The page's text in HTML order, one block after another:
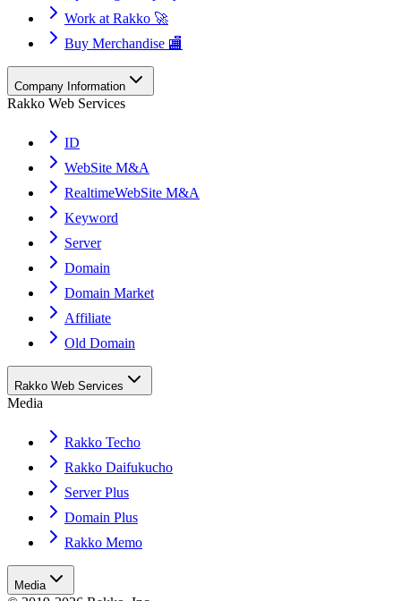
Work at Rakko 🚀
Buy Merchandise 🏬
Company Information
Rakko Web Services
ID
WebSite M&A
RealtimeWebSite M&A
Keyword
Server
Domain
Domain Market
Affiliate
Old Domain
Rakko Web Services
Media
Rakko Techo
Rakko Daifukucho
Server Plus
Domain Plus
Rakko Memo
Media